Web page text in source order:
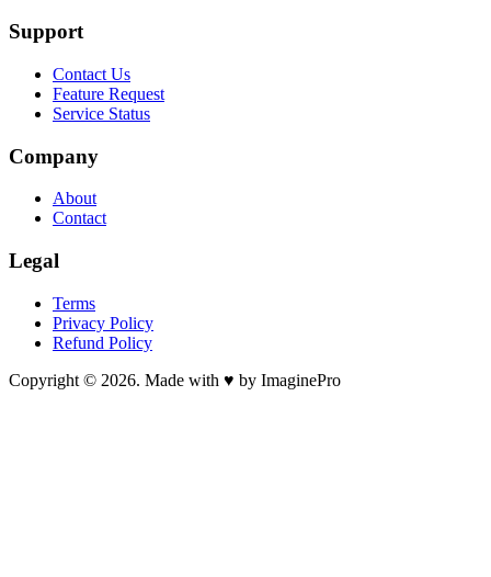
Support
Contact Us
Feature Request
Service Status
Company
About
Contact
Legal
Terms
Privacy Policy
Refund Policy
Copyright © 2026. Made with ♥ by ImaginePro